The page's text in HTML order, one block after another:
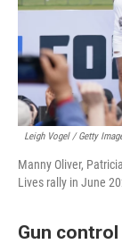
Leigh Vogel / Getty
Manny Oliver,
Lives rally in June
Gun